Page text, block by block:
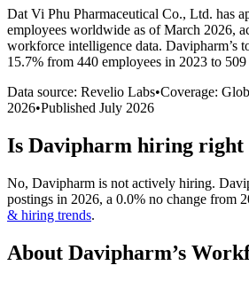
Dat Vi Phu Pharmaceutical Co., Ltd. has
employees worldwide as of March 2026,
workforce intelligence data. Davipharm’s
15.7% from 440 employees in 2023 to
Data source: Revelio Labs•Coverage:
2026•Published July 2026
Is Davipharm hiring right
No, Davipharm is not actively hiring.
postings in 2026, a 0.0% no change from
& hiring trends.
About Davipharm’s